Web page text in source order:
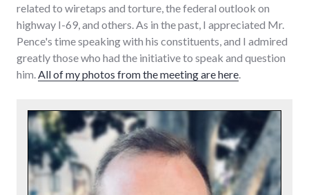
related to wiretaps and torture, the federal outlook on
highway I-69, and others. As in the past, I appreciated Mr.
Pence's time speaking with his constituents, and I admired
greatly those who had the initiative to speak and question
him.All of my photos from the meeting are here.